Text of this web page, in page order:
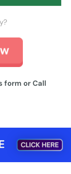
form or Call